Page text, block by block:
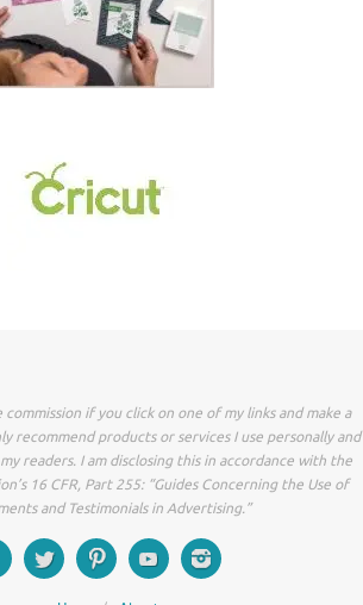
if you click on one of my links and make a
recommend products or services I use personally and
readers. I am disclosing this in accordance with the
16 CFR, Part 255: “Guides Concerning the Use of
and Testimonials in Advertising.”